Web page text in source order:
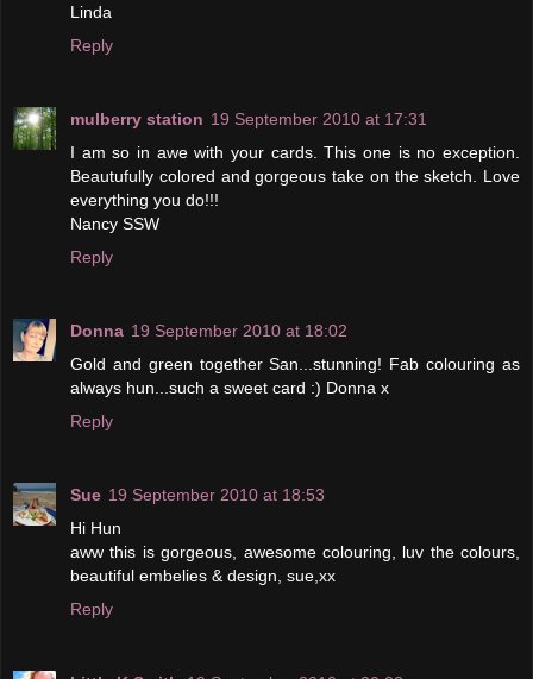
Linda
Reply
mulberry station 19 September 2010 at 17:31
I am so in awe with your cards. This one is no exception.
Beautufully colored and gorgeous take on the sketch. Love
everything you do!!!
Nancy SSW
Reply
Donna 19 September 2010 at 18:02
Gold and green together San...stunning! Fab colouring as
always hun...such a sweet card :) Donna x
Reply
Sue 19 September 2010 at 18:53
Hi Hun
aww this is gorgeous, awesome colouring, luv the colours,
beautiful embelies & design, sue,xx
Reply